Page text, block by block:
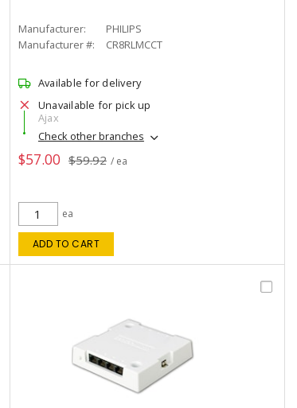
Manufacturer:
PHILIPS
Manufacturer #:
CR8RLMCCT
Available for delivery
Unavailable for pick up
Ajax
Check other branches
$57.00 $59.92 / ea
ea
ADD TO CART